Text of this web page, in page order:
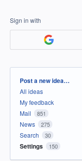
Sign in with
Categories
Post a new idea…
All ideas
My feedback
Mail
851
News 275
Search 30
Settings 150